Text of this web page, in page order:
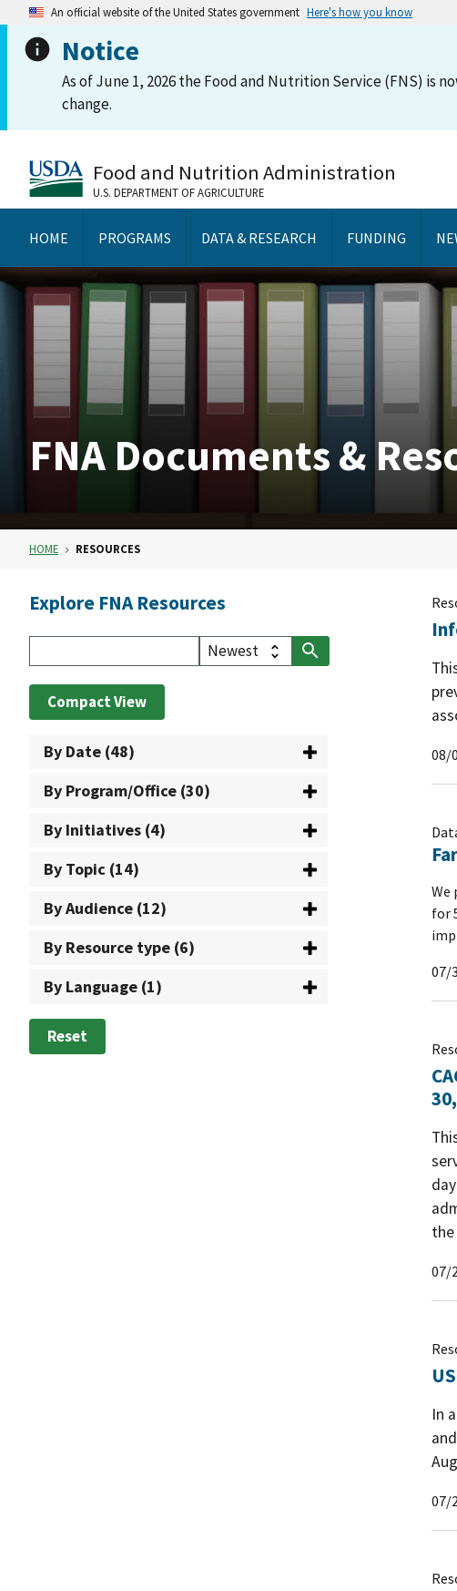
An official website of the United States government Here's how you know
Notice
As of June 1, 2026 the Food and Nutrition Service (FNS) is
change.
Food and Nutrition Administration
U.S. DEPARTMENT OF AGRICULTURE
HOME PROGRAMS DATA & RESEARCH FUNDING
FNA Documents &
HOME RESOURCES
Explore FNA Resources
Compact View
By Date (48)
By Program/Office (30)
By Initiatives (4)
By Topic (14)
By Audience (12)
By Resource type (6)
By Language (1)
Reset
08/
We
for
07/
the
07/
In
07/